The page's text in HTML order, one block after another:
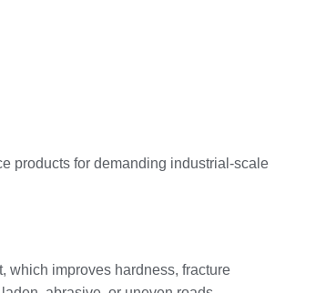
products for demanding industrial‑scale
which improves hardness, fracture